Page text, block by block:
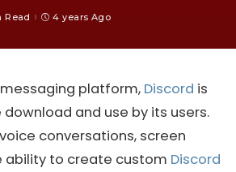
Read 4 years Ago
platform, Discord is
and use by its users.
conversations, screen
ability to create custom Discord